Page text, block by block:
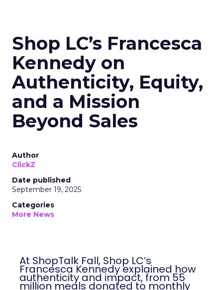
Shop LC’s Francesca
Kennedy on
Authenticity, Equity,
and a Mission
Beyond Sales
Author
ClickZ
Date published
September 19, 2025
Categories
More News
At ShopTalk Fall, Shop LC’s
Francesca Kennedy explained how
authenticity and impact, from 55
million meals donated to monthly